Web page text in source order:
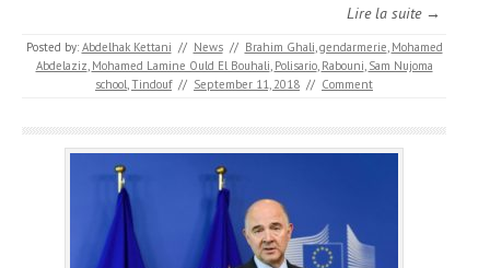
Lire la suite →
Posted by: Abdelhak Kettani // News // Brahim Ghali,gendarmerie, Mohamed
Abdelaziz, Mohamed Lamine Ould El Bouhali, Polisario, Rabouni, Sam Nujoma
school,Tindouf // September 11, 2018 // Comment